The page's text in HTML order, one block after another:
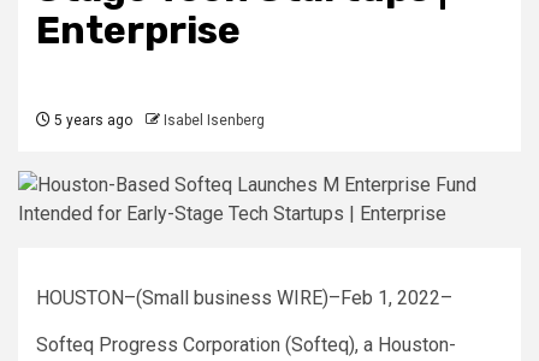
Enterprise
5 years ago Isabel Isenberg
HOUSTON–(Small business WIRE)–Feb 1, 2022–
Softeq Progress Corporation (Softeq), a Houston-